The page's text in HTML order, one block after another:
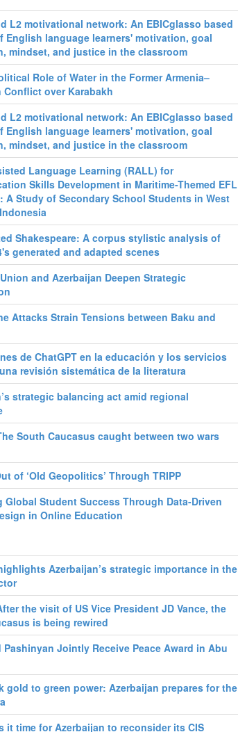
L2 motivational network: An EBICglasso based
English language learners' motivation, goal
mindset, and justice in the classroom
Role of Water in the Former Armenia–
Conflict over Karabakh
L2 motivational network: An EBICglasso based
English language learners' motivation, goal
mindset, and justice in the classroom
Language Learning (RALL) for
Skills Development in Maritime-Themed EFL
A Study of Secondary School Students in West
Shakespeare: A corpus stylistic analysis of
generated and adapted scenes
and Azerbaijan Deepen Strategic
Attacks Strain Tensions between Baku and
de ChatGPT en la educación y los servicios
revisión sistemática de la literatura
strategic balancing act amid regional
South Caucasus caught between two wars
of ‘Old Geopolitics’ Through TRIPP
Global Student Success Through Data-Driven
in Online Education
Azerbaijan’s strategic importance in the
the visit of US Vice President JD Vance, the
is being rewired
Pashinyan Jointly Receive Peace Award in Abu
gold to green power: Azerbaijan prepares for the
it time for Azerbaijan to reconsider its CIS